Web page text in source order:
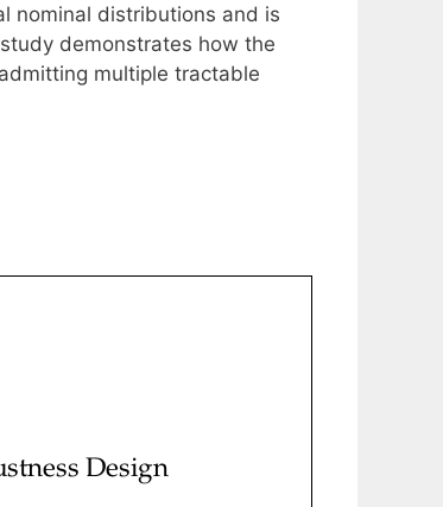
nominal distributions and is
demonstrates how the
multiple tractable